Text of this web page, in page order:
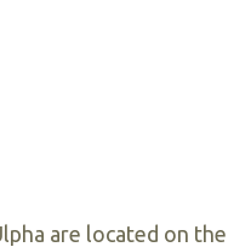
are located on the